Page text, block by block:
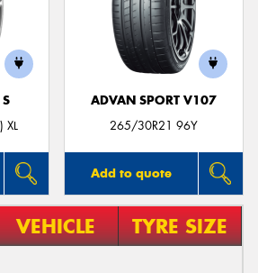
XL
ADVAN SPORT V107
265/30R21 96Y
Add to quote
VEHICLE TYRE SIZE